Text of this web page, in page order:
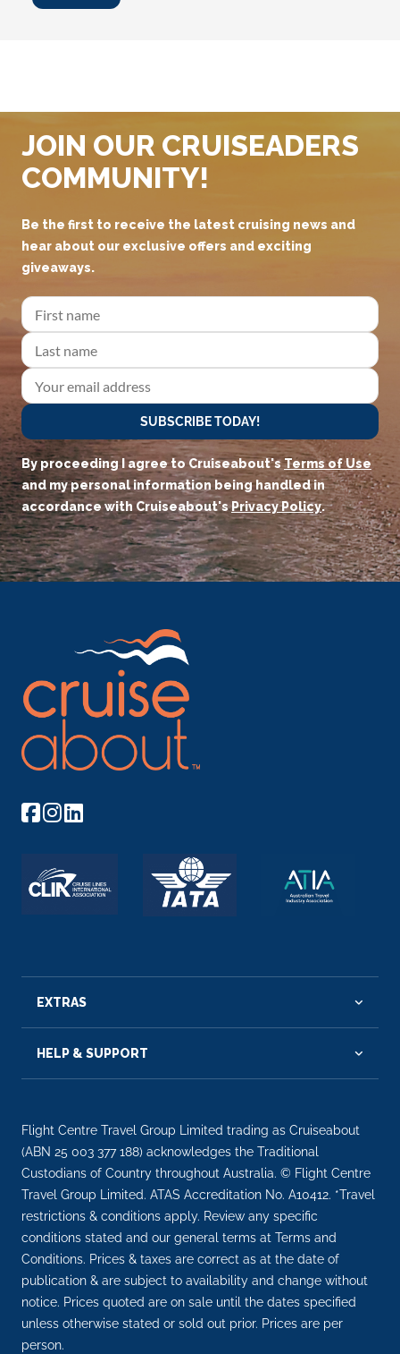
JOIN OUR CRUISEADERS
COMMUNITY!
Be the first to receive the latest cruising news and
hear about our exclusive offers and exciting
giveaways.
SUBSCRIBE TODAY!
By proceeding I agree to Cruiseabout'sTerms of Use
and my personal information being handled in
accordance with Cruiseabout'sPrivacy Policy.
EXTRAS
HELP & SUPPORT
Flight Centre Travel Group Limited trading as Cruiseabout
(ABN 25 003 377 188) acknowledges the Traditional
Custodians of Country throughout Australia. © Flight Centre
Travel Group Limited. ATAS Accreditation No. A10412. *Travel
restrictions & conditions apply. Review any specific
conditions stated and our general terms at Terms and
Conditions. Prices & taxes are correct as at the date of
publication & are subject to availability and change without
notice. Prices quoted are on sale until the dates specified
unless otherwise stated or sold out prior. Prices are per
person.